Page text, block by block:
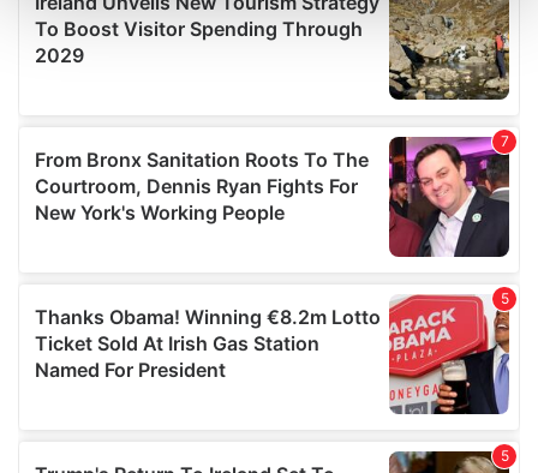
and set your preferences in thedetails section.
We use cookies to personalise content and ads, to
provide social media features and to analyse our traffic.
We also share information about your use of our site with
our social media, advertising and analytics partners who
may combine it with other information that you’ve
provided to them or that they’ve collected from your use